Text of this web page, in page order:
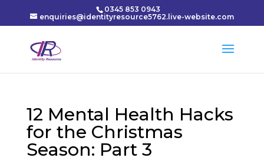
0345 853 0943
enquiries@identityresource5762.live-website.com
12 Mental Health Hacks
for the Christmas
Season: Part 3